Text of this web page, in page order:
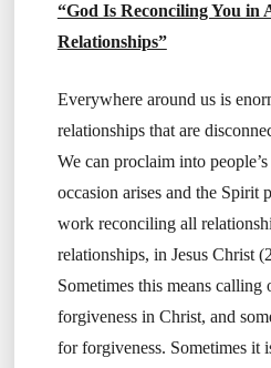
“God Is Reconciling You in
Relationships”
Everywhere around us is
relationships that are
We can proclaim into
occasion arises and the Spirit
work reconciling all
relationships, in Jesus Christ
Sometimes this means calling
forgiveness in Christ, and
for forgiveness. Sometimes it